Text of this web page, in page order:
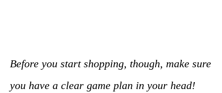
Before you start shopping, though, make sure
you have a clear game plan in your head!